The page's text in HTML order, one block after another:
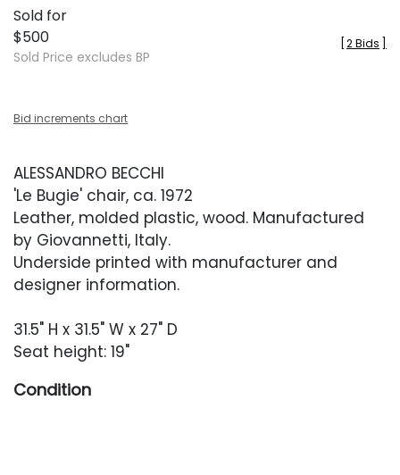
Sold for
$500
Sold Price excludes BP
2 Bids
Bid increments chart
ALESSANDRO BECCHI
'Le Bugie' chair, ca. 1972
Leather, molded plastic, wood. Manufactured
by Giovannetti, Italy.
Underside printed with manufacturer and
designer information.
31.5" H x 31.5" W x 27" D
Seat height: 19"
Condition